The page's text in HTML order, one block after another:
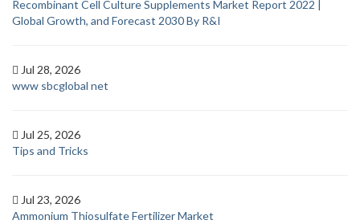
Recombinant Cell Culture Supplements Market Report 2022 |
Global Growth, and Forecast 2030 By R&I
Jul 28, 2026
www sbcglobal net
Jul 25, 2026
Tips and Tricks
Jul 23, 2026
Ammonium Thiosulfate Fertilizer Market